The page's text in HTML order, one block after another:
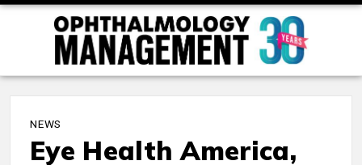
NEWS
Eye Health America,